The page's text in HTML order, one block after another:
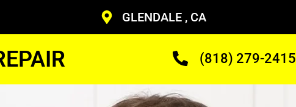
GLENDALE , CA
(818) 279-2415